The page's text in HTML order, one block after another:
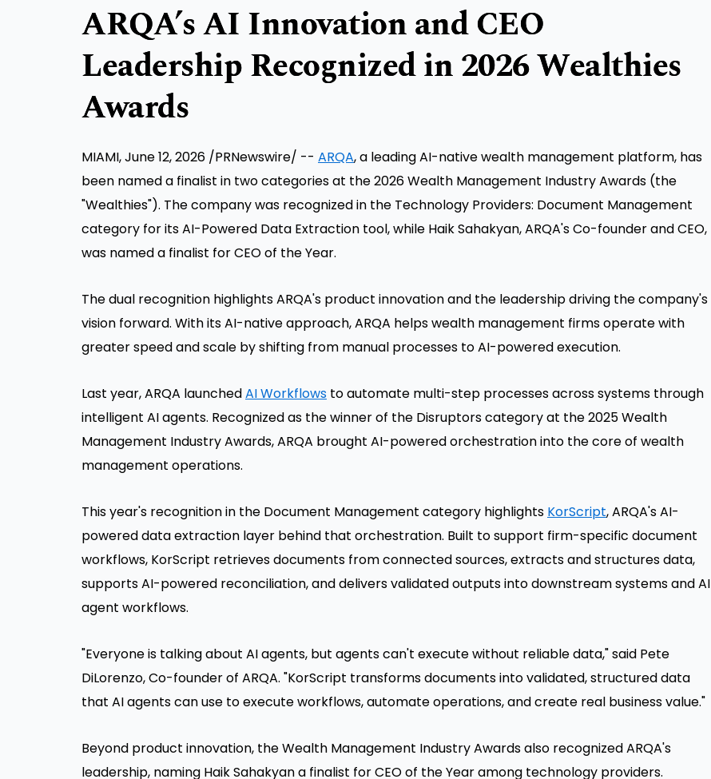
ARQA’s AI Innovation and CEO
Leadership Recognized in 2026 Wealthies
Awards
MIAMI, June 12, 2026 /PRNewswire/ -- ARQA, a leading AI-native wealth management platform, has
been named a finalist in two categories at the 2026 Wealth Management Industry Awards (the
"Wealthies"). The company was recognized in the Technology Providers: Document Management
category for its AI-Powered Data Extraction tool, while Haik Sahakyan, ARQA's Co-founder and CEO,
was named a finalist for CEO of the Year.
The dual recognition highlights ARQA's product innovation and the leadership driving the company's
vision forward. With its AI-native approach, ARQA helps wealth management firms operate with
greater speed and scale by shifting from manual processes to AI-powered execution.
Last year, ARQA launchedAI Workflows to automate multi-step processes across systems through
intelligent AI agents. Recognized as the winner of the Disruptors category at the 2025 Wealth
Management Industry Awards, ARQA brought AI-powered orchestration into the core of wealth
management operations.
This year's recognition in the Document Management category highlights KorScript, ARQA's AI-
powered data extraction layer behind that orchestration. Built to support firm-specific document
workflows, KorScript retrieves documents from connected sources, extracts and structures data,
supports AI-powered reconciliation, and delivers validated outputs into downstream systems and AI
agent workflows.
"Everyone is talking about AI agents, but agents can't execute without reliable data," said Pete
DiLorenzo, Co-founder of ARQA. "KorScript transforms documents into validated, structured data
that AI agents can use to execute workflows, automate operations, and create real business value."
Beyond product innovation, the Wealth Management Industry Awards also recognized ARQA's
leadership, naming Haik Sahakyan a finalist for CEO of the Year among technology providers.